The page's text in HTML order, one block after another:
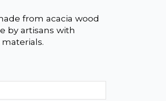
from acacia wood
by artisans with